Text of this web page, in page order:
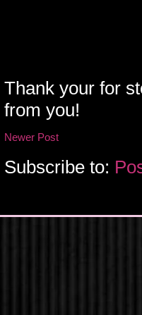
Thank your for
from you!
Newer Post
Subscribe to: